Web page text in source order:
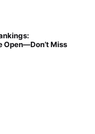
Open—Don’t Miss